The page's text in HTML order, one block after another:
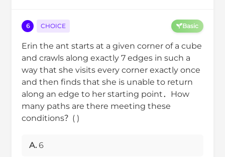
6 CHOICE Basic
Erin the ant starts at a given corner of a cube
and crawls along exactly 7 edges in such a
way that she visits every corner exactly once
and then finds that she is unable to return
along an edge to her starting point．How
many paths are there meeting these
conditions？( )
A. 6